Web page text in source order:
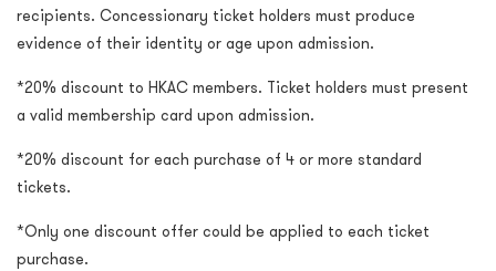
recipients. Concessionary ticket holders must produce
evidence of their identity or age upon admission.
*20% discount to HKAC members. Ticket holders must present
a valid membership card upon admission.
*20% discount for each purchase of 4 or more standard
tickets.
*Only one discount offer could be applied to each ticket
purchase.